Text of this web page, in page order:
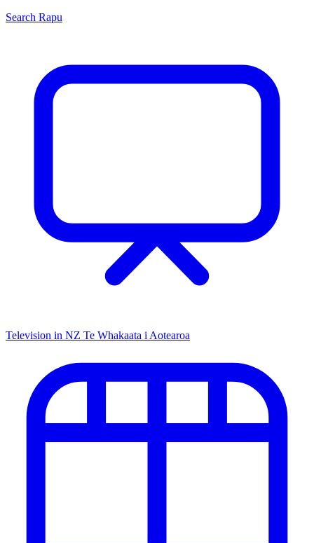
Search Rapu
Television in NZ Te Whakaata i Aotearoa